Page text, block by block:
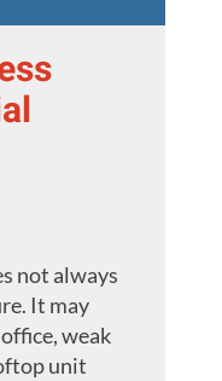
not always
It may
weak
unit